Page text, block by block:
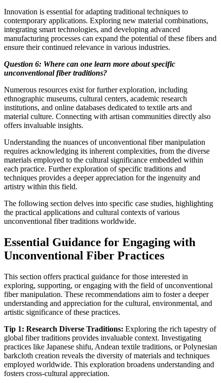
Innovation is essential for adapting traditional techniques to
contemporary applications. Exploring new material combinations,
integrating smart technologies, and developing advanced
manufacturing processes can expand the potential of these fibers and
ensure their continued relevance in various industries.
Question 6: Where can one learn more about specific
unconventional fiber traditions?
Numerous resources exist for further exploration, including
ethnographic museums, cultural centers, academic research
institutions, and online databases dedicated to textile arts and
material culture. Connecting with artisan communities directly also
offers invaluable insights.
Understanding the nuances of unconventional fiber manipulation
requires acknowledging its inherent complexities, from the diverse
materials employed to the cultural significance embedded within
each practice. Further exploration of specific traditions and
techniques provides a deeper appreciation for the ingenuity and
artistry within this field.
The following section delves into specific case studies, highlighting
the practical applications and cultural contexts of various
unconventional fiber traditions worldwide.
Essential Guidance for Engaging with
Unconventional Fiber Practices
This section offers practical guidance for those interested in
exploring, supporting, or engaging with the field of unconventional
fiber manipulation. These recommendations aim to foster a deeper
understanding and appreciation for the cultural, environmental, and
artistic significance of these practices.
Tip 1: Research Diverse Traditions: Exploring the rich tapestry of
global fiber traditions provides invaluable context. Investigating
practices like Japanese shifu, Andean textile traditions, or Polynesian
barkcloth creation reveals the diversity of materials and techniques
employed worldwide. This exploration broadens understanding and
fosters cross-cultural appreciation.